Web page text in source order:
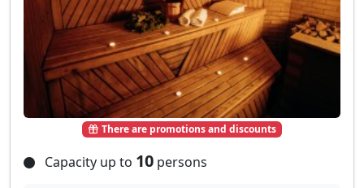
There are promotions and discounts
Capacity up to 10 persons